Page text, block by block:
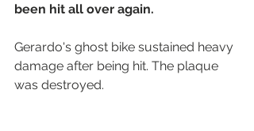
been hit all over again.
Gerardo's ghost bike sustained heavy
damage after being hit. The plaque
was destroyed.